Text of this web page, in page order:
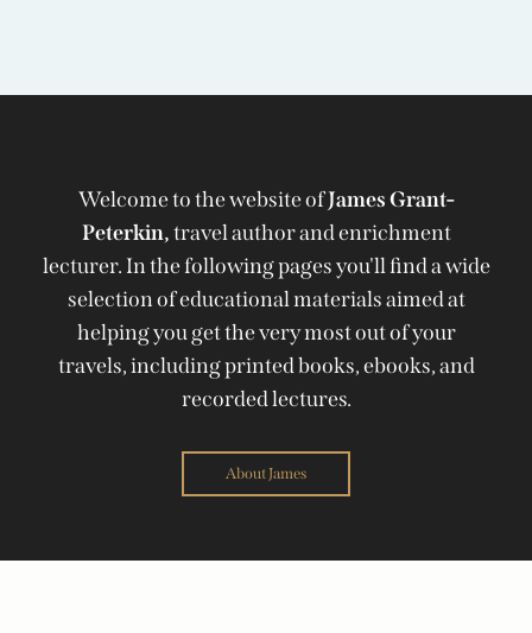
Welcome to the website ofJames Grant-
Peterkin,travel author and enrichment
lecturer. In the following pages you'll find a wide
selection of educational materials aimed at
helping you get the very most out of your
travels, including printed books, ebooks, and
recorded lectures.
About James